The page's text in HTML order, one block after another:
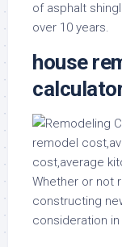
of asphalt
over 10 years.
house
Whether or not
constructing
consideration